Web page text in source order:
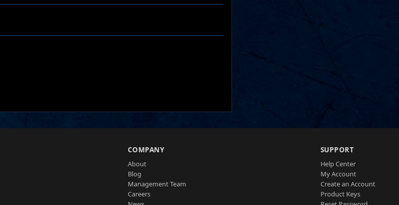
COMPANY
About
Blog
Management Team
Careers
SUPPORT
Help Center
My Account
Create an Account
Product Keys